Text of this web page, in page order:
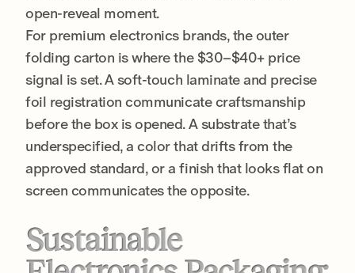
open-reveal moment.
For premium electronics brands, the outer
folding carton is where the $30–$40+ price
signal is set. A soft-touch laminate and precise
foil registration communicate craftsmanship
before the box is opened. A substrate that’s
underspecified, a color that drifts from the
approved standard, or a finish that looks flat on
screen communicates the opposite.
Sustainable